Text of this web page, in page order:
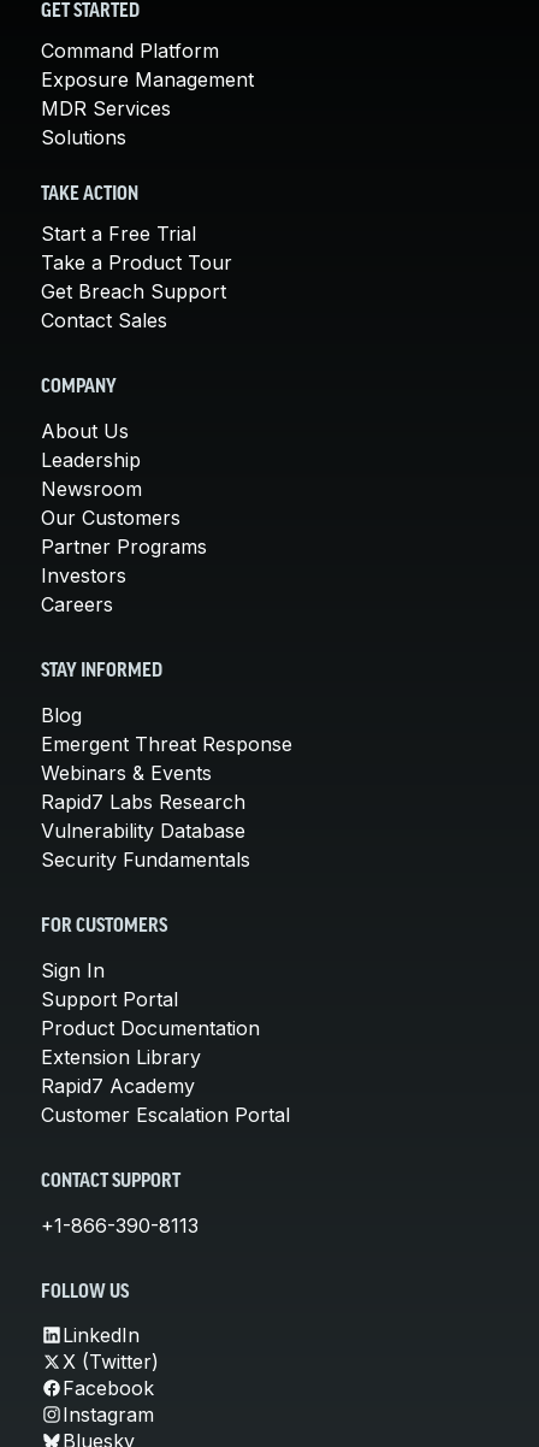
GET STARTED
Command Platform
Exposure Management
MDR Services
Solutions
TAKE ACTION
Start a Free Trial
Take a Product Tour
Get Breach Support
Contact Sales
COMPANY
About Us
Leadership
Newsroom
Our Customers
Partner Programs
Investors
Careers
STAY INFORMED
Blog
Emergent Threat Response
Webinars & Events
Rapid7 Labs Research
Vulnerability Database
Security Fundamentals
FOR CUSTOMERS
Sign In
Support Portal
Product Documentation
Extension Library
Rapid7 Academy
Customer Escalation Portal
CONTACT SUPPORT
+1-866-390-8113
FOLLOW US
LinkedIn
X (Twitter)
Facebook
Instagram
Bluesky